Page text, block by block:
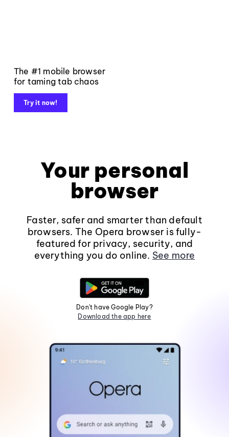
The #1 mobile browser
for taming tab chaos
Try it now!
Your personal
browser
Faster, safer and smarter than default
browsers. The Opera browser is fully-
featured for privacy, security, and
everything you do online. See more
Don't have Google Play?
Download the app here